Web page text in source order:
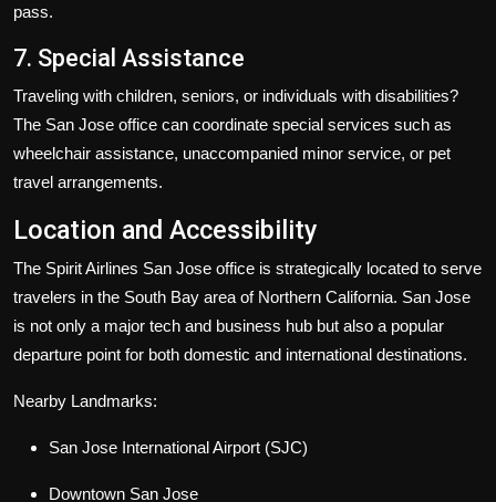
pass.
7. Special Assistance
Traveling with children, seniors, or individuals with disabilities?
The San Jose office can coordinate special services such as
wheelchair assistance, unaccompanied minor service, or pet
travel arrangements.
Location and Accessibility
The Spirit Airlines San Jose office is strategically located to serve
travelers in the South Bay area of Northern California. San Jose
is not only a major tech and business hub but also a popular
departure point for both domestic and international destinations.
Nearby Landmarks:
San Jose International Airport (SJC)
Downtown San Jose